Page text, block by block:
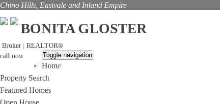
Chino Hills, Eastvale and Inland Empire
BONITA GLOSTER
Broker | REALTOR®
call now
(909)285-4081
Toggle navigation
Home
Property Search
Featured Homes
Open House